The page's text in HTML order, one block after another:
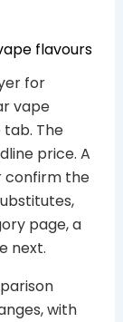
flavours
for
vape
The
price. A
confirm the
page, a
next.
with